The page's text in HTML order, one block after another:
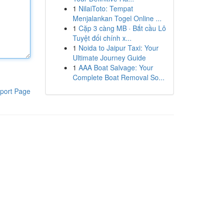
Page
1 NilaiToto: Tempat
Menjalankan Togel Online ...
1 Cặp 3 càng MB · Bắt cầu Lô
Tuyệt đối chính x...
1 Noida to Jaipur Taxi: Your
Ultimate Journey Guide
1 AAA Boat Salvage: Your
Complete Boat Removal So...